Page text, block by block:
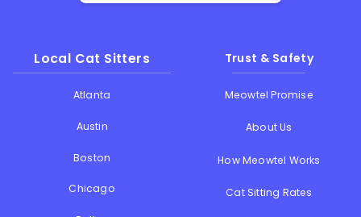
Local Cat Sitters
Atlanta
Austin
Boston
Chicago
Trust & Safety
Meowtel Promise
About Us
How Meowtel Works
Cat Sitting Rates